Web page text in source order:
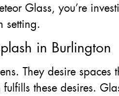
Glass, you’re
setting.
in Burlington
They desire spaces
fulfills these desires.